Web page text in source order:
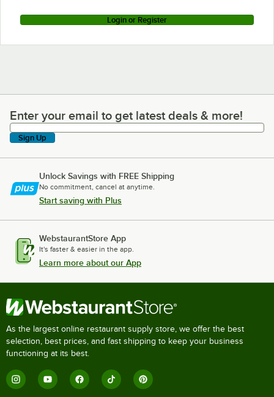
Login or Register
Enter your email to get latest deals & more!
Enter your email to get latest deals & more!
Sign Up
Unlock Savings with FREE Shipping
No commitment, cancel at anytime.
Start saving with Plus
WebstaurantStore App
It's faster & easier in the app.
Learn more about our App
As the largest online restaurant supply store, we offer the best
selection, best prices, and fast shipping to keep your business
functioning at its best.